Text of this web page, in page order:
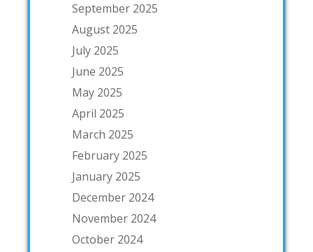
September 2025
August 2025
July 2025
June 2025
May 2025
April 2025
March 2025
February 2025
January 2025
December 2024
November 2024
October 2024